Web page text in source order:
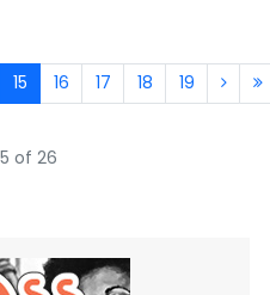
15 16 17 18 19
of 26